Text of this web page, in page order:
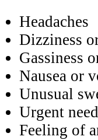
Headaches
Dizziness
Gassiness
Nausea or
Unusual
Urgent
Feeling of